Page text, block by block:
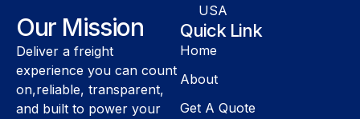
Our Mission
Deliver a freight
experience you can count
on,reliable, transparent,
and built to power your
Quick Link
Home
About
Get A Quote
USA